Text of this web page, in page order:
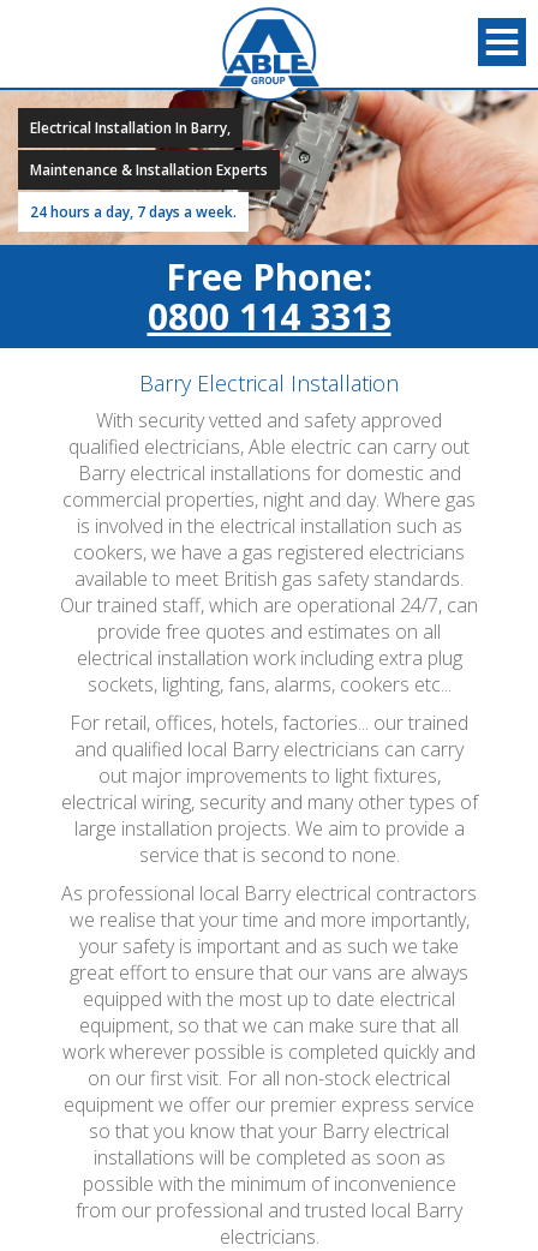
Electrical Installation In Barry,
Maintenance & Installation Experts
24 hours a day, 7 days a week.
Free Phone:
0800 114 3313
Barry Electrical Installation
With security vetted and safety approved
qualified electricians, Able electric can carry out
Barry electrical installations for domestic and
commercial properties, night and day. Where gas
is involved in the electrical installation such as
cookers, we have a gas registered electricians
available to meet British gas safety standards.
Our trained staff, which are operational 24/7, can
provide free quotes and estimates on all
electrical installation work including extra plug
sockets, lighting, fans, alarms, cookers etc...
For retail, offices, hotels, factories... our trained
and qualified local Barry electricians can carry
out major improvements to light fixtures,
electrical wiring, security and many other types of
large installation projects. We aim to provide a
service that is second to none.
As professional local Barry electrical contractors
we realise that your time and more importantly,
your safety is important and as such we take
great effort to ensure that our vans are always
equipped with the most up to date electrical
equipment, so that we can make sure that all
work wherever possible is completed quickly and
on our first visit. For all non-stock electrical
equipment we offer our premier express service
so that you know that your Barry electrical
installations will be completed as soon as
possible with the minimum of inconvenience
from our professional and trusted local Barry
electricians.